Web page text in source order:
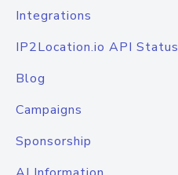
Integrations
IP2Location.io API Status
Blog
Campaigns
Sponsorship